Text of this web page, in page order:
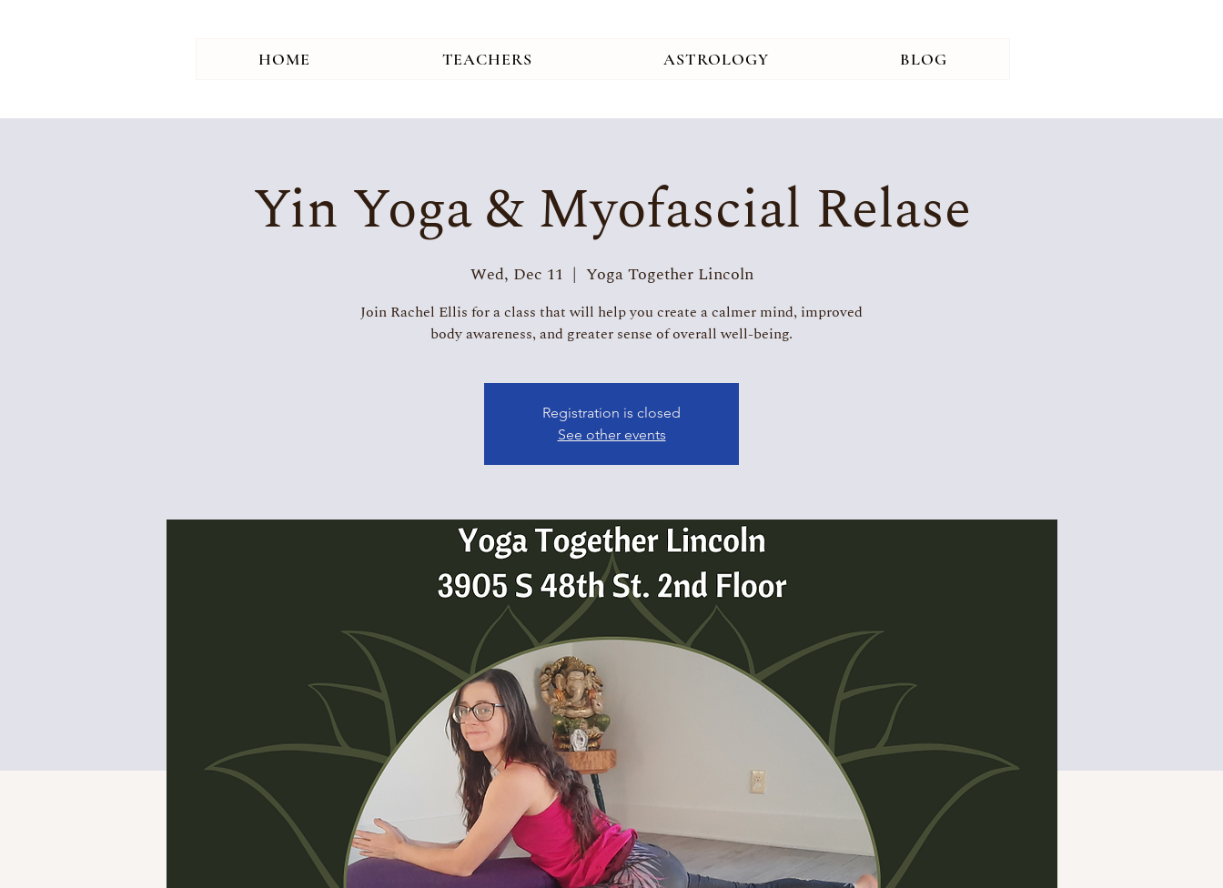
HOME TEACHERS ASTROLOGY BLOG
Yin Yoga & Myofascial Relase
Wed, Dec 11
  |
Yoga Together Lincoln
Join Rachel Ellis for a class that will help you create a calmer mind, improved
body awareness, and greater sense of overall well-being.
Registration is closed
See other events